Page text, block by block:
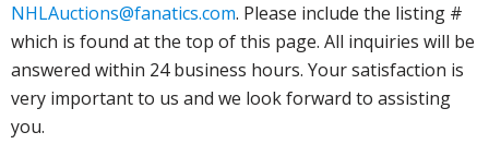
NHLAuctions@fanatics.com. Please include the listing #
which is found at the top of this page. All inquiries will be
answered within 24 business hours. Your satisfaction is
very important to us and we look forward to assisting
you.